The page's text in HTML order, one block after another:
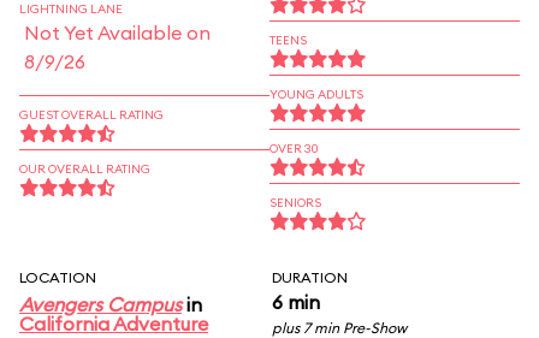
LIGHTNING LANE
Not Yet Available on
8/9/26
GUEST OVERALL RATING
OUR OVERALL RATING
TEENS
YOUNG ADULTS
OVER 30
SENIORS
LOCATION
Avengers Campusin
California Adventure
DURATION
6 min
plus 7 min Pre-Show